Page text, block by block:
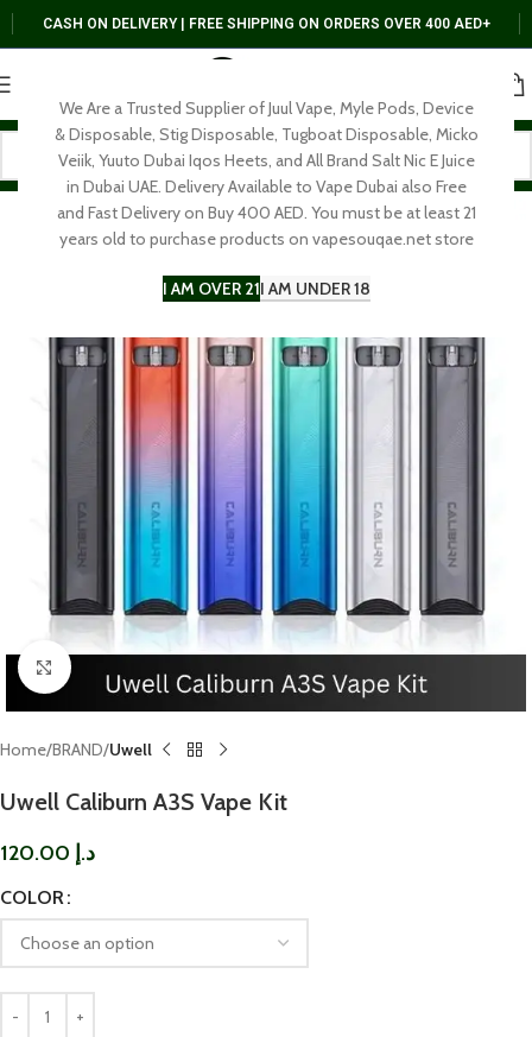
We Are a Trusted Supplier of Juul Vape, Myle Pods, Device
& Disposable, Stig Disposable, Tugboat Disposable, Micko
Veiik, Yuuto Dubai Iqos Heets, and All Brand Salt Nic E Juice
in Dubai UAE. Delivery Available to Vape Dubai also Free
and Fast Delivery on Buy 400 AED. You must be at least 21
years old to purchase products on vapesouqae.net store
I AM OVER 21I AM UNDER 18
CASH ON DELIVERY | FREE SHIPPING ON ORDERS OVER 400 AED+
Click to enlarge
Home BRAND Uwell
Uwell Caliburn A3S Vape Kit
د.إ
COLOR